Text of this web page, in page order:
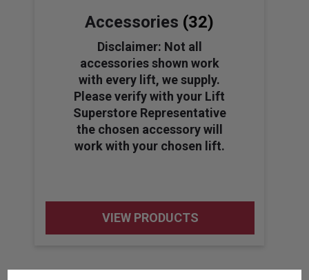
Accessories (32)
Disclaimer: Not all
accessories shown work
with every lift, we supply.
Please verify with your Lift
Superstore Representative
the chosen accessory will
work with your chosen lift.
VIEW PRODUCTS